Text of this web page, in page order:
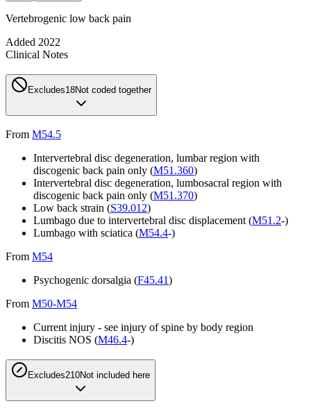
Vertebrogenic low back pain
Added 2022
Clinical Notes
Excludes18Not coded together
From M54.5
Intervertebral disc degeneration, lumbar region with
discogenic back pain only (M51.360)
Intervertebral disc degeneration, lumbosacral region with
discogenic back pain only (M51.370)
Low back strain (S39.012)
Lumbago due to intervertebral disc displacement (M51.2-)
Lumbago with sciatica (M54.4-)
From M54
Psychogenic dorsalgia (F45.41)
From M50-M54
Current injury - see injury of spine by body region
Discitis NOS (M46.4-)
Excludes210Not included here